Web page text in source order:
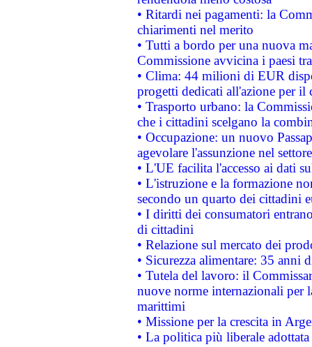
• Ritardi nei pagamenti: la
chiarimenti nel merito
• Tutti a bordo per una nuova
Commissione avvicina i paesi
• Clima: 44 milioni di EUR
progetti dedicati all'azione per il
• Trasporto urbano: la
che i cittadini scelgano la
• Occupazione: un nuovo
agevolare l'assunzione nel
• L'UE facilita l'accesso ai dati
• L'istruzione e la formazione
secondo un quarto dei cittadini
• I diritti dei consumatori
di cittadini
• Relazione sul mercato dei
• Sicurezza alimentare: 35 anni
• Tutela del lavoro: il
nuove norme internazionali per
marittimi
• Missione per la crescita in
• La politica più liberale